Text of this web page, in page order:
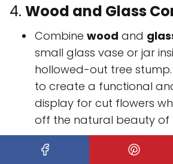
4. Wood and Glass
Combine wood and
small glass vase or jar
hollowed-out tree stump.
to create a functional
display for cut flowers
off the natural beauty of
Tree stump vases
are an